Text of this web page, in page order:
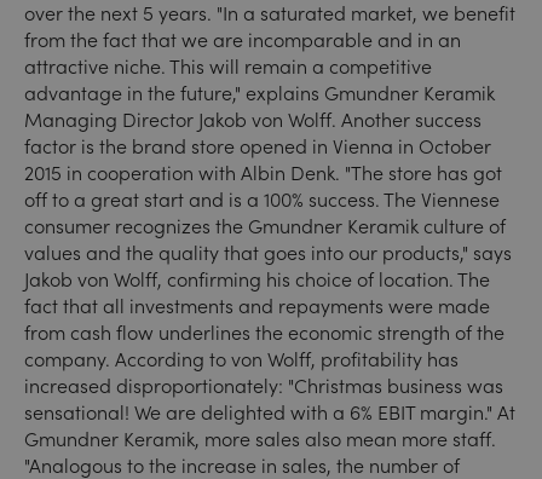
over the next 5 years. "In a saturated market, we benefit
from the fact that we are incomparable and in an
attractive niche. This will remain a competitive
advantage in the future," explains Gmundner Keramik
Managing Director Jakob von Wolff. Another success
factor is the brand store opened in Vienna in October
2015 in cooperation with Albin Denk. "The store has got
off to a great start and is a 100% success. The Viennese
consumer recognizes the Gmundner Keramik culture of
values and the quality that goes into our products," says
Jakob von Wolff, confirming his choice of location. The
fact that all investments and repayments were made
from cash flow underlines the economic strength of the
company. According to von Wolff, profitability has
increased disproportionately: "Christmas business was
sensational! We are delighted with a 6% EBIT margin." At
Gmundner Keramik, more sales also mean more staff.
"Analogous to the increase in sales, the number of